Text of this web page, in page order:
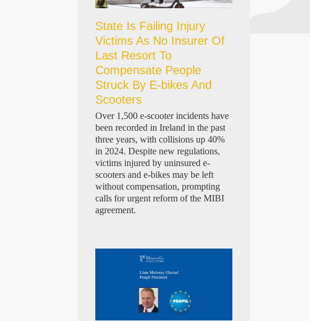
State Is Failing Injury
Victims As No Insurer Of
Last Resort To
Compensate People
Struck By E-bikes And
Scooters
Over 1,500 e-scooter incidents have
been recorded in Ireland in the past
three years, with collisions up 40%
in 2024. Despite new regulations,
victims injured by uninsured e-
scooters and e-bikes may be left
without compensation, prompting
calls for urgent reform of the MIBI
agreement.